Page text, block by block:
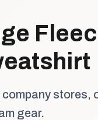
stores,
gear.